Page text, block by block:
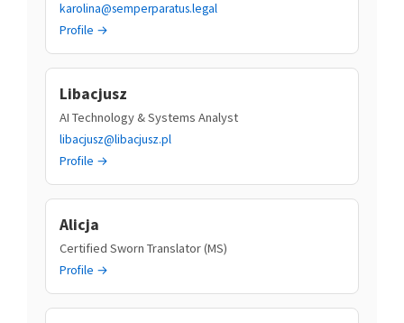
karolina@semperparatus.legal
Profile →
Libacjusz
AI Technology & Systems Analyst
libacjusz@libacjusz.pl
Profile →
Alicja
Certified Sworn Translator (MS)
Profile →